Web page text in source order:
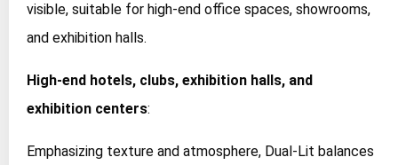
visible, suitable for high-end office spaces, showrooms,
and exhibition halls.
High-end hotels, clubs, exhibition halls, and
exhibition centers:
Emphasizing texture and atmosphere, Dual-Lit balances